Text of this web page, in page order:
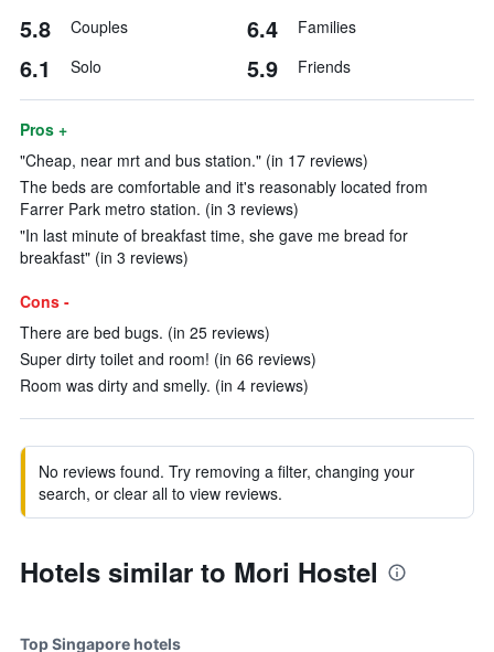
5.8 Couples 6.4 Families
6.1 Solo 5.9 Friends
Pros +
"Cheap, near mrt and bus station." (in 17 reviews)
The beds are comfortable and it's reasonably located from
Farrer Park metro station. (in 3 reviews)
"In last minute of breakfast time, she gave me bread for
breakfast" (in 3 reviews)
Cons -
There are bed bugs. (in 25 reviews)
Super dirty toilet and room! (in 66 reviews)
Room was dirty and smelly. (in 4 reviews)
No reviews found. Try removing a filter, changing your
search, or clear all to view reviews.
Hotels similar to Mori Hostel
Top Singapore hotels